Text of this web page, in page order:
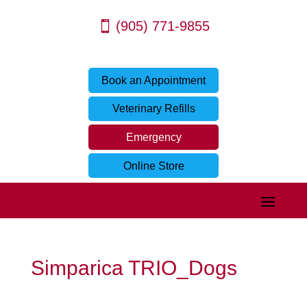
(905) 771-9855
Book an Appointment
Veterinary Refills
Emergency
Online Store
Simparica TRIO_Dogs